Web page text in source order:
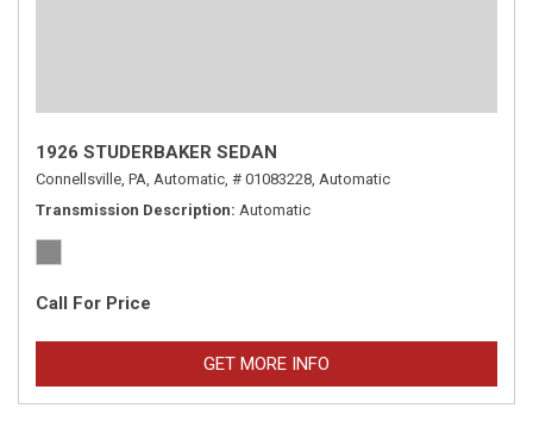
1926 STUDERBAKER SEDAN
Connellsville, PA, Automatic, # 01083228, Automatic
Transmission Description Automatic
Call For Price
GET MORE INFO